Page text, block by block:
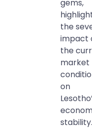
gems,
the
impact
the
market
on
stability.